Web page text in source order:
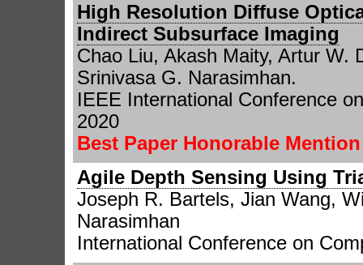
High Resolution Diffuse
Indirect Subsurface Imaging
Chao Liu, Akash Maity, Artur W.
Srinivasa G. Narasimhan.
IEEE International Conference
2020
Best Paper Honorable
Agile Depth Sensing Using
Joseph R. Bartels, Jian Wang,
Narasimhan
International Conference on